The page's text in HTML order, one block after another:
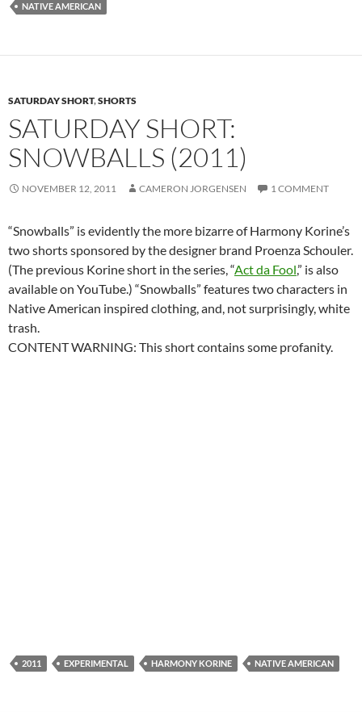
NATIVE AMERICAN
SATURDAY SHORT,SHORTS
SATURDAY SHORT:
SNOWBALLS (2011)
NOVEMBER 12, 2011 CAMERON JORGENSEN 1 COMMENT
“Snowballs” is evidently the more bizarre of Harmony Korine’s
two shorts sponsored by the designer brand Proenza Schouler.
(The previous Korine short in the series, “Act da Fool,” is also
available on YouTube.) “Snowballs” features two characters in
Native American inspired clothing, and, not surprisingly, white
trash.
CONTENT WARNING: This short contains some profanity.
2011 EXPERIMENTAL HARMONY KORINE NATIVE AMERICAN